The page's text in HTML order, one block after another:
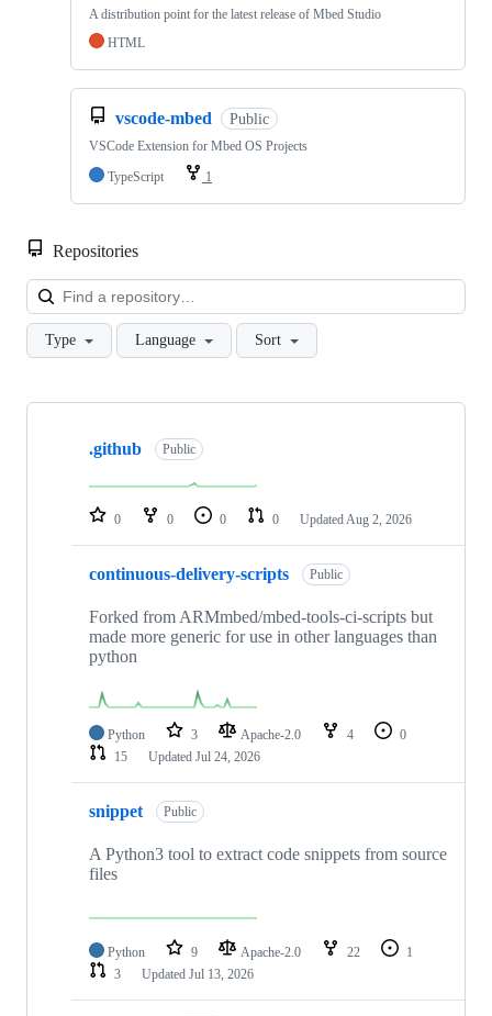
A distribution point for the latest release of Mbed Studio
HTML
vscode-mbed Public
VSCode Extension for Mbed OS Projects
TypeScript
1
Repositories
Type Language Sort
Showing
repositories
.github Public
0 0 0 0 Updated Aug 2, 2026
continuous-delivery-scripts Public
Forked from ARMmbed/mbed-tools-ci-scripts but
made more generic for use in other languages than
python
Python 3 Apache-2.0 4
0
15
Updated Jul 24, 2026
snippet Public
A Python3 tool to extract code snippets from source
files
Python 9 Apache-2.0 22
1
3
Updated Jul 13, 2026